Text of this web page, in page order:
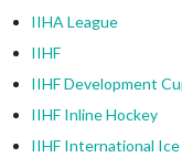
IIHA League
IIHF
IIHF Development
IIHF Inline Hockey
IIHF International